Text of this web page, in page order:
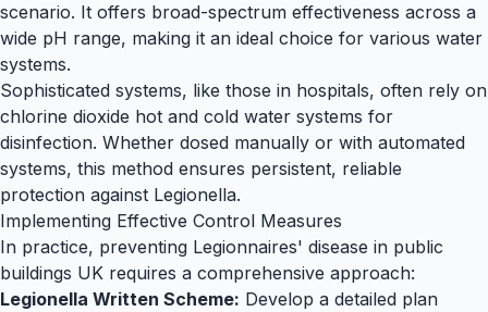
scenario. It offers broad-spectrum effectiveness across a
wide pH range, making it an ideal choice for various water
systems.
Sophisticated systems, like those in hospitals, often rely on
chlorine dioxide hot and cold water systems for
disinfection. Whether dosed manually or with automated
systems, this method ensures persistent, reliable
protection against Legionella.
Implementing Effective Control Measures
In practice, preventing Legionnaires' disease in public
buildings UK requires a comprehensive approach:
Legionella Written Scheme: Develop a detailed plan